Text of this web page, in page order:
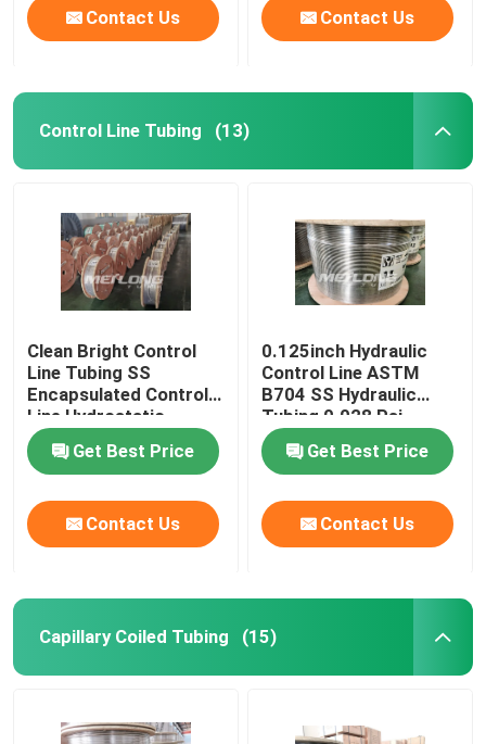
Contact Us Contact Us
Control Line Tubing (13)
Clean Bright Control
Line Tubing SS
Encapsulated Control
Line Hydrostatic
Tested
Get Best Price
Contact Us
0.125inch Hydraulic
Control Line ASTM
B704 SS Hydraulic
Tubing 0.028 Psi
Get Best Price
Contact Us
Capillary Coiled Tubing (15)